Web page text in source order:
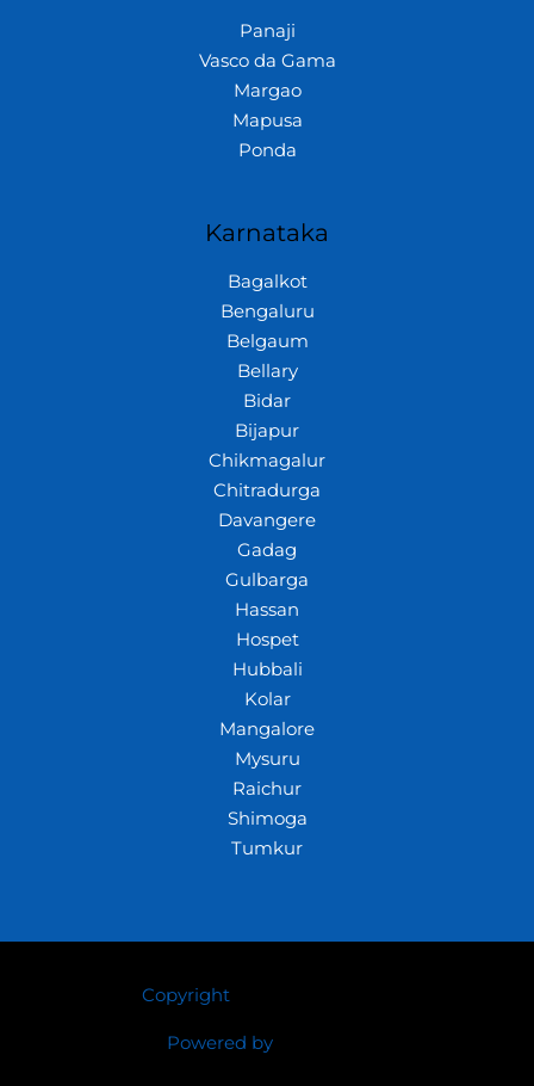
Panaji
Vasco da Gama
Margao
Mapusa
Ponda
Karnataka
Bagalkot
Bengaluru
Belgaum
Bellary
Bidar
Bijapur
Chikmagalur
Chitradurga
Davangere
Gadag
Gulbarga
Hassan
Hospet
Hubbali
Kolar
Mangalore
Mysuru
Raichur
Shimoga
Tumkur
Copyright© 2026 Crazywhiz
Powered byCrazywhiz